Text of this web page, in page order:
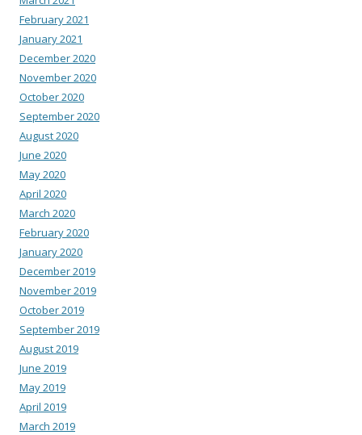
February 2021
January 2021
December 2020
November 2020
October 2020
September 2020
August 2020
June 2020
May 2020
April 2020
March 2020
February 2020
January 2020
December 2019
November 2019
October 2019
September 2019
August 2019
June 2019
May 2019
April 2019
March 2019